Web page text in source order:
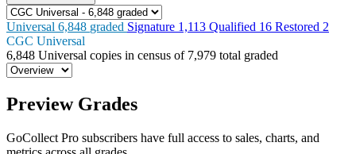
Universal 6,848 graded Signature 1,113 Qualified 16 Restored 2
CGC Universal
6,848 Universal copies in census of 7,979 total graded
Preview Grades
GoCollect Pro subscribers have full access to sales, charts, and